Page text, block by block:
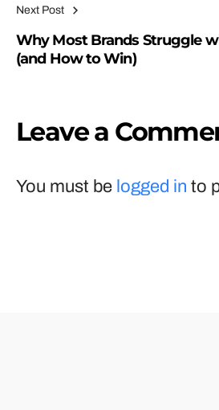
Next Post
Why Most Brands Struggle
(and How to Win)
Leave a
You must be logged in to